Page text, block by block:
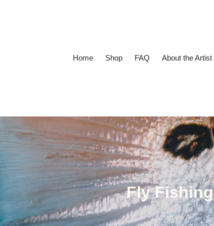
Home Shop FAQ About the Artist
Collection:
Fly Fishing